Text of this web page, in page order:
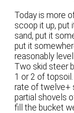
Today is more
scoop it up, put
sand, put it
put it
reasonably
Two skid steer
1 or 2 of
rate of twelve+
partial shovels
fill the bucket